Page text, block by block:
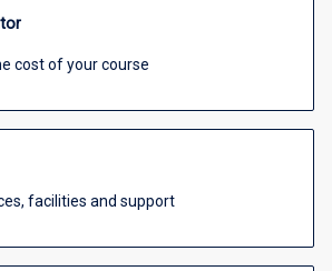
cost of your course
facilities and support